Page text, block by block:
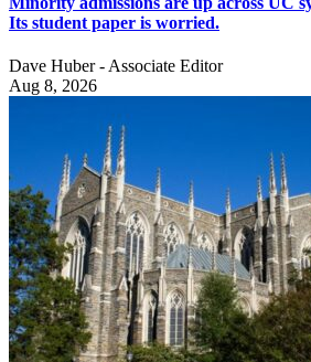
Its student paper is worried.
Dave Huber - Associate Editor
Aug 8, 2026